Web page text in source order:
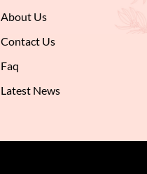
About Us
Contact Us
Faq
Latest News